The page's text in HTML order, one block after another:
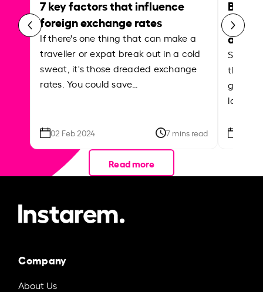
7 key factors that influence
foreign exchange rates
If there's one thing that can make a
traveller or expat break out in a cold
sweat, it's those dreaded exchange
rates. You could save…
02 Feb 2024 7 mins read
Best
Shake
the
local
Read more
Company
About Us